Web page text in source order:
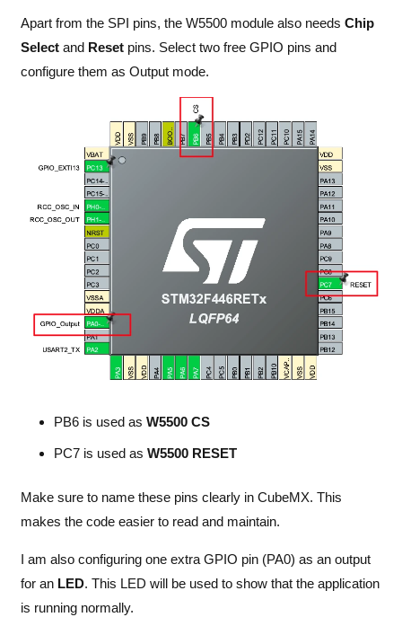
Apart from the SPI pins, the W5500 module also needs Chip
Selectand Resetpins. Select two free GPIO pins and
configure them as Output mode.
PB6 is used as W5500 CS
PC7 is used as W5500 RESET
Make sure to name these pins clearly in CubeMX. This
makes the code easier to read and maintain.
I am also configuring one extra GPIO pin (PA0) as an output
for an LED. This LED will be used to show that the application
is running normally.